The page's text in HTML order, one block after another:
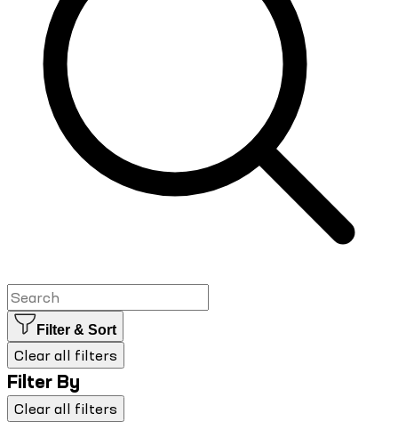
Filter & Sort
Clear all filters
Filter By
Clear all filters